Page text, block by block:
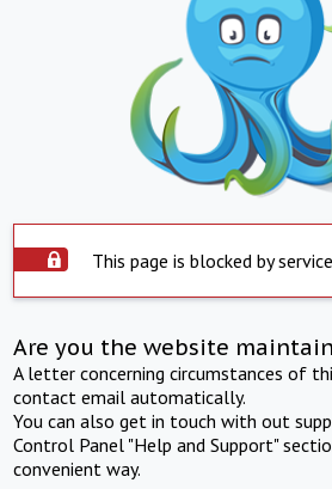
This page is blocked by
Are you the website
A letter concerning circumstances of
contact email automatically.
You can also get in touch with out
Control Panel "Help and Support"
convenient way.